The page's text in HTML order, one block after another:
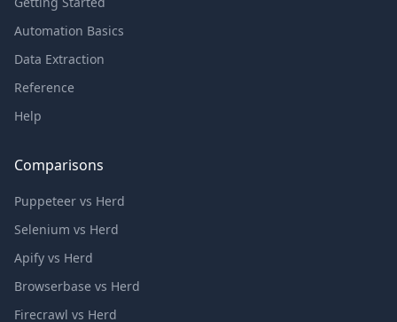
Automation Basics
Data Extraction
Reference
Help
Comparisons
Puppeteer vs Herd
Selenium vs Herd
Apify vs Herd
Browserbase vs Herd
Firecrawl vs Herd